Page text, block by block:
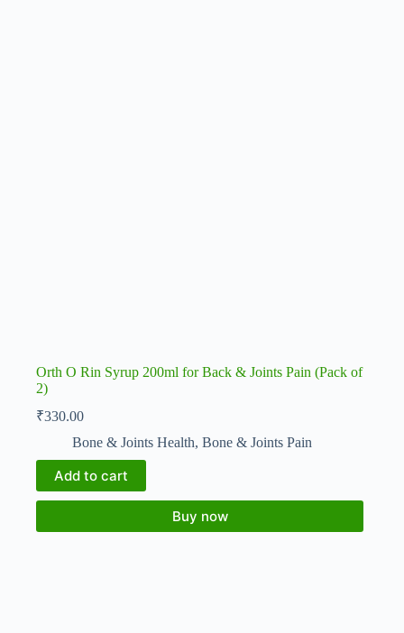
Orth O Rin Syrup 200ml for Back & Joints Pain (Pack of
2)
₹330.00
Bone & Joints Health, Bone & Joints Pain
Add to cart
Buy now